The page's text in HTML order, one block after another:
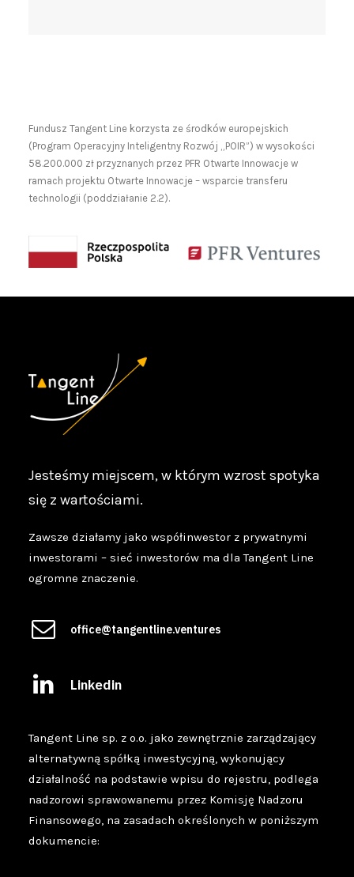
Fundusz Tangent Line korzysta ze środków europejskich
(Program Operacyjny Inteligentny Rozwój „POIR”) w wysokości
58.200.000 zł przyznanych przez PFR Otwarte Innowacje w
ramach projektu Otwarte Innowacje – wsparcie transferu
technologii (poddziałanie 2.2).
Jesteśmy miejscem, w którym wzrost spotyka
się z wartościami.
Zawsze działamy jako współinwestor z prywatnymi
inwestorami – sieć inwestorów ma dla Tangent Line
ogromne znaczenie.
office@tangentline.ventures
Linkedin
Tangent Line sp. z o.o. jako zewnętrznie zarządzający
alternatywną spółką inwestycyjną, wykonujący
działalność na podstawie wpisu do rejestru, podlega
nadzorowi sprawowanemu przez Komisję Nadzoru
Finansowego, na zasadach określonych w poniższym
dokumencie: